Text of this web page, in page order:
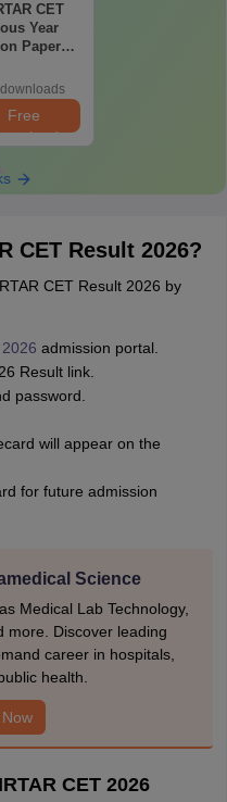
CET
Year
Papers
Free
CET Result 2026?
CET Result 2026 by
admission portal.
Result link.
password.
will appear on the
for future admission
Science
Medical Lab Technology,
more. Discover leading
career in hospitals,
health.
CET 2026